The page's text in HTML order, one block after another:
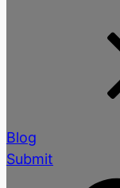
Blog
Submit